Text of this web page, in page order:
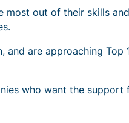
most out of their skills
and are approaching Top
who want the support